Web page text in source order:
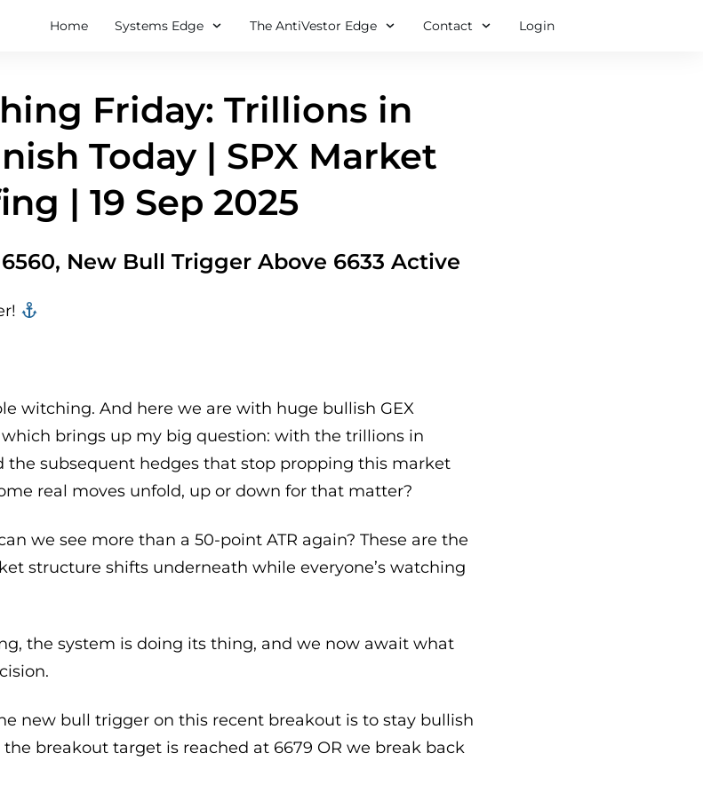
Home Systems Edge The AntiVestor Edge Contact Login
Friday: Trillions in
Today | SPX Market
| 19 Sep 2025
New Bull Trigger Above 6633 Active
witching. And here we are with huge bullish GEX
brings up my big question: with the trillions in
the subsequent hedges that stop propping this market
real moves unfold, up or down for that matter?
we see more than a 50-point ATR again? These are the
structure shifts underneath while everyone’s watching
the system is doing its thing, and we now await what
new bull trigger on this recent breakout is to stay bullish
breakout target is reached at 6679 OR we break back